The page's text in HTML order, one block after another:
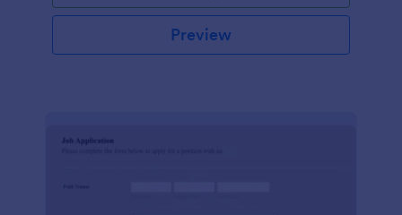
Preview